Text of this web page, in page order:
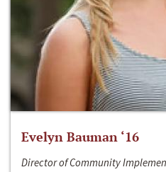
Evelyn Bauman ‘16
Director of Community